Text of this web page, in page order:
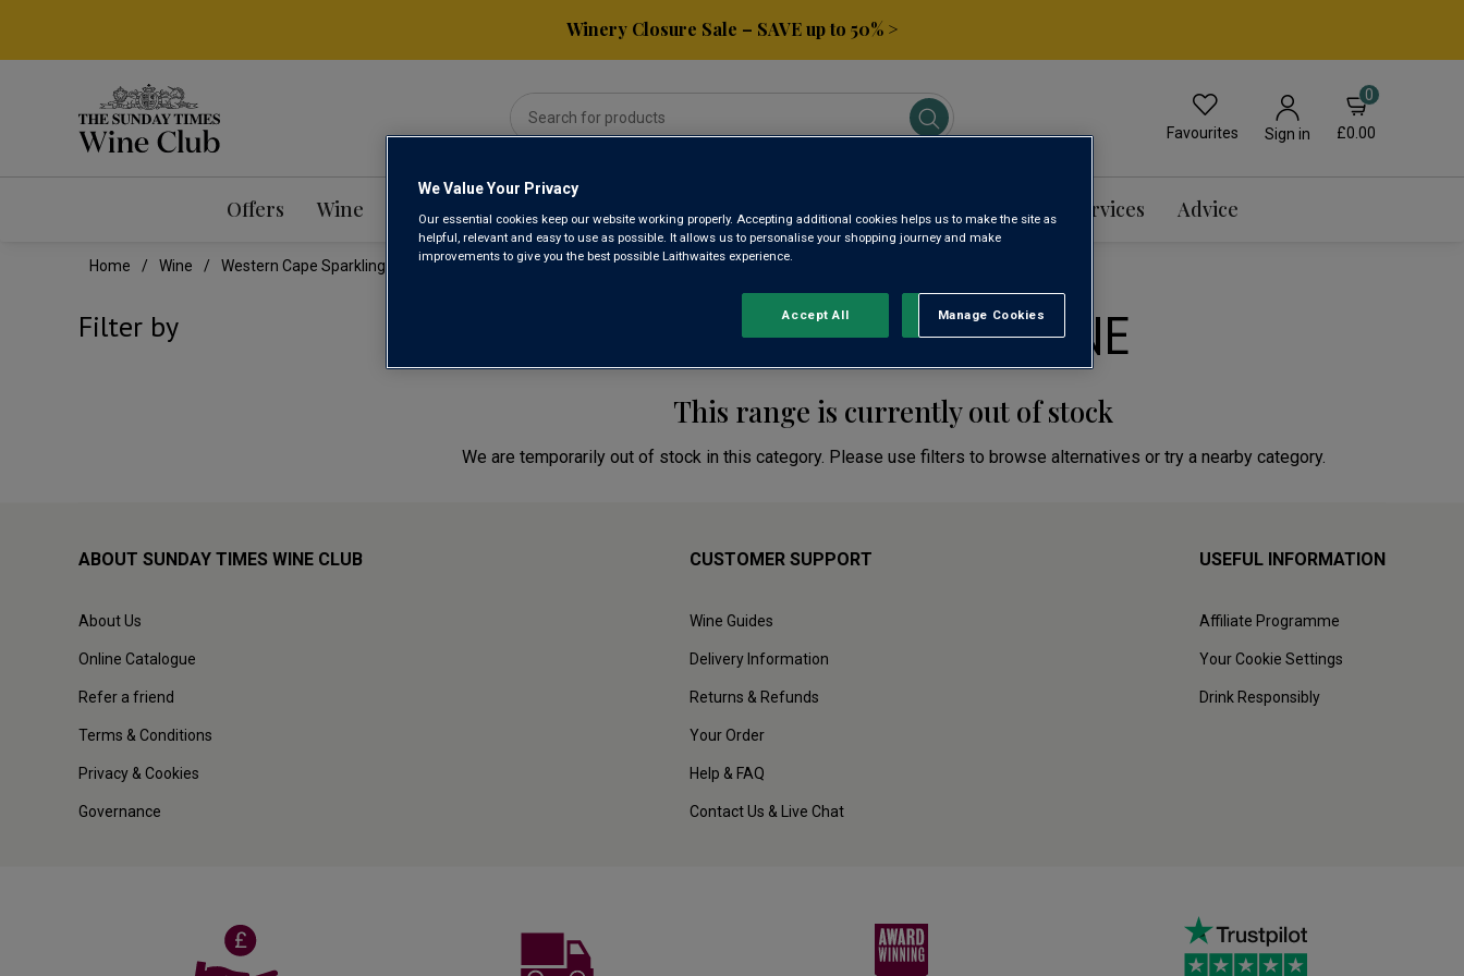
Winery Closure Sale – SAVE up to 50% >
Favourites Sign in
0
£0.00
Offers Wine Mixed Cases Subscribe & Save Gifts Spirits & Beers Events & Services Advice
Home Wine Western Cape Sparkling Wine
Filter by WESTERN CAPE SPARKLING WINE
This range is currently out of stock
We are temporarily out of stock in this category. Please use filters to browse alternatives or try a nearby category.
ABOUT SUNDAY TIMES WINE CLUB
About Us
Online Catalogue
Refer a friend
Terms & Conditions
Privacy & Cookies
Governance
CUSTOMER SUPPORT
Wine Guides
Delivery Information
Returns & Refunds
Your Order
Help & FAQ
Contact Us & Live Chat
USEFUL INFORMATION
Affiliate Programme
Your Cookie Settings
Drink Responsibly
We Value Your Privacy
Our essential cookies keep our website working properly. Accepting additional cookies helps us to make the site as
helpful, relevant and easy to use as possible. It allows us to personalise your shopping journey and make
improvements to give you the best possible Laithwaites experience.
Manage Cookies
Reject All
Accept All